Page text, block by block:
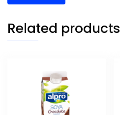
Related products